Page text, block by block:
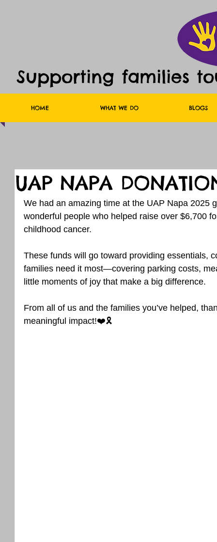
Supporting families
HOME WHAT WE DO BLOGS
UAP NAPA
We had an amazing time at the UAP Napa 2025
wonderful people who helped raise over $6,700
childhood cancer.
These funds will go toward providing essentials,
families need it most—covering parking costs,
little moments of joy that make a big difference.
From all of us and the families you’ve helped,
meaningful impact!❤️🎗️